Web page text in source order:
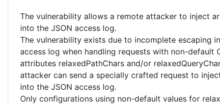
The vulnerability allows a remote attacker to inject
into the JSON access log.
The vulnerability exists due to incomplete escaping
access log when handling requests with non-default
attributes relaxedPathChars and/or
attacker can send a specially crafted request to
into the JSON access log.
Only configurations using non-default values for